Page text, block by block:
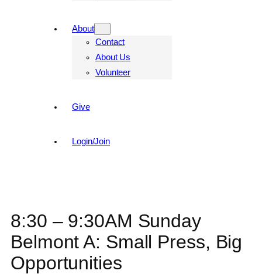
About
Contact
About Us
Volunteer
Give
Login/Join
8:30 – 9:30AM Sunday
Belmont A: Small Press, Big
Opportunities